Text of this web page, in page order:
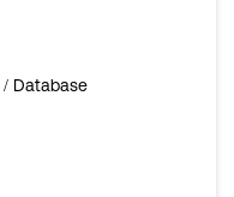
Database